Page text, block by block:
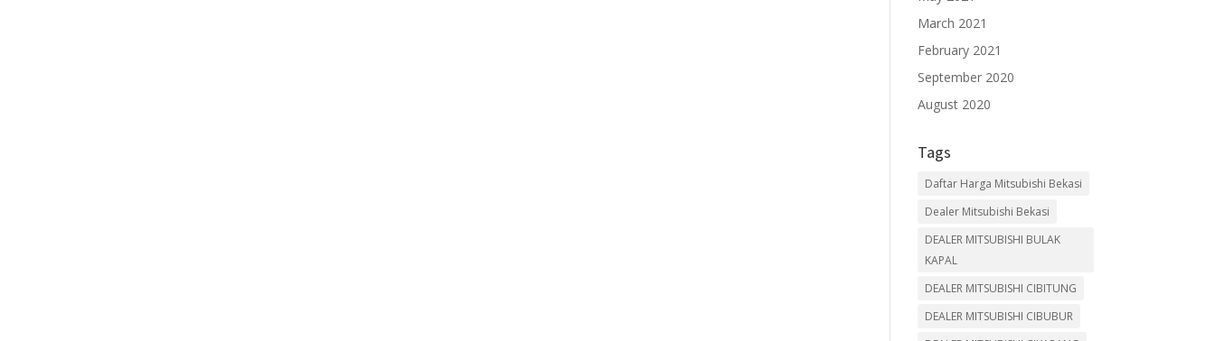
March 2021
February 2021
September 2020
August 2020
Tags
Daftar Harga Mitsubishi Bekasi
Dealer Mitsubishi Bekasi
DEALER MITSUBISHI BULAK
KAPAL
DEALER MITSUBISHI CIBITUNG
DEALER MITSUBISHI CIBUBUR